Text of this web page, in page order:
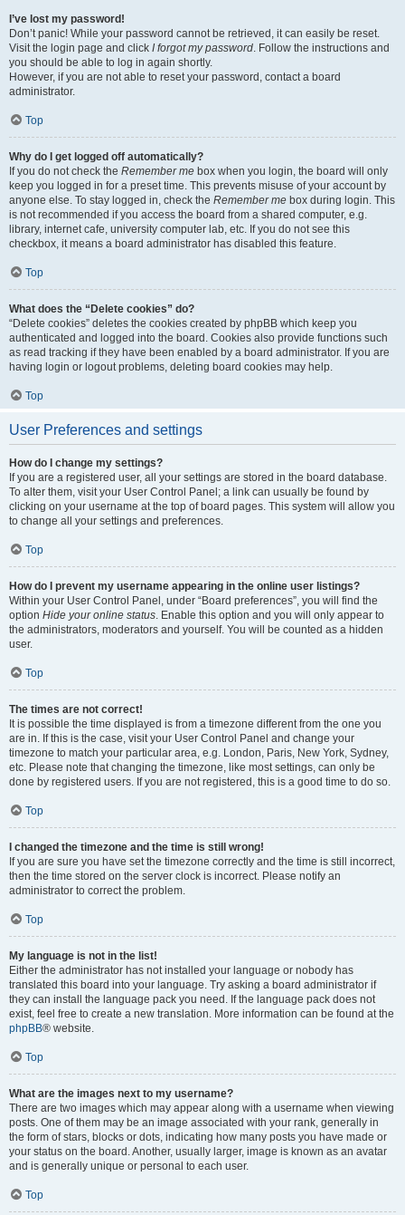
I’ve lost my password!
Don’t panic! While your password cannot be retrieved, it can easily be reset.
Visit the login page and click I forgot my password. Follow the instructions and
you should be able to log in again shortly.
However, if you are not able to reset your password, contact a board
administrator.
Top
Why do I get logged off automatically?
If you do not check the Remember me box when you login, the board will only
keep you logged in for a preset time. This prevents misuse of your account by
anyone else. To stay logged in, check the Remember me box during login. This
is not recommended if you access the board from a shared computer, e.g.
library, internet cafe, university computer lab, etc. If you do not see this
checkbox, it means a board administrator has disabled this feature.
Top
What does the “Delete cookies” do?
“Delete cookies” deletes the cookies created by phpBB which keep you
authenticated and logged into the board. Cookies also provide functions such
as read tracking if they have been enabled by a board administrator. If you are
having login or logout problems, deleting board cookies may help.
Top
User Preferences and settings
How do I change my settings?
If you are a registered user, all your settings are stored in the board database.
To alter them, visit your User Control Panel; a link can usually be found by
clicking on your username at the top of board pages. This system will allow you
to change all your settings and preferences.
Top
How do I prevent my username appearing in the online user listings?
Within your User Control Panel, under “Board preferences”, you will find the
option Hide your online status. Enable this option and you will only appear to
the administrators, moderators and yourself. You will be counted as a hidden
user.
Top
The times are not correct!
It is possible the time displayed is from a timezone different from the one you
are in. If this is the case, visit your User Control Panel and change your
timezone to match your particular area, e.g. London, Paris, New York, Sydney,
etc. Please note that changing the timezone, like most settings, can only be
done by registered users. If you are not registered, this is a good time to do so.
Top
I changed the timezone and the time is still wrong!
If you are sure you have set the timezone correctly and the time is still incorrect,
then the time stored on the server clock is incorrect. Please notify an
administrator to correct the problem.
Top
My language is not in the list!
Either the administrator has not installed your language or nobody has
translated this board into your language. Try asking a board administrator if
they can install the language pack you need. If the language pack does not
exist, feel free to create a new translation. More information can be found at the
phpBB® website.
Top
What are the images next to my username?
There are two images which may appear along with a username when viewing
posts. One of them may be an image associated with your rank, generally in
the form of stars, blocks or dots, indicating how many posts you have made or
your status on the board. Another, usually larger, image is known as an avatar
and is generally unique or personal to each user.
Top